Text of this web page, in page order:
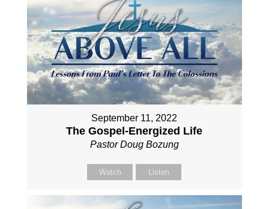
September 11, 2022
The Gospel-Energized Life
Pastor Doug Bozung
Watch Listen